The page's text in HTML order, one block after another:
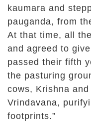
kaumara and
pauganda, from
At that time, all
and agreed to
passed their fifth
the pasturing
cows, Krishna
Vrindavana,
footprints.”